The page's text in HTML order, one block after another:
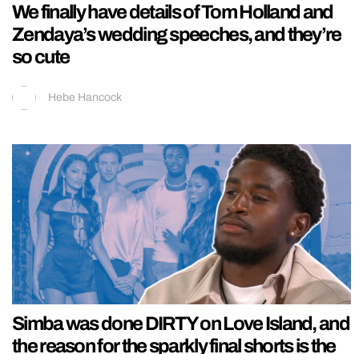
We finally have details of Tom Holland and
Zendaya’s wedding speeches, and they’re
so cute
Hebe Hancock
Simba was done DIRTY on Love Island, and
the reason for the sparkly final shorts is the